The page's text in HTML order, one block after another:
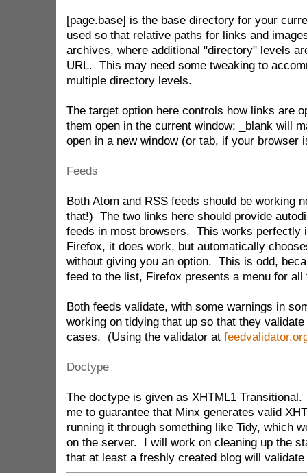
[page.base] is the base directory for your
used so that relative paths for links and
archives, where additional "directory" levels
URL. This may need some tweaking to
multiple directory levels.
The target option here controls how links are
them open in the current window; _blank will
open in a new window (or tab, if your browser
Feeds
Both Atom and RSS feeds should be working
that!) The two links here should provide
feeds in most browsers. This works perfectly
Firefox, it does work, but automatically
without giving you an option. This is odd,
feed to the list, Firefox presents a menu for all
Both feeds validate, with some warnings in
working on tidying that up so that they
cases. (Using the validator at
Doctype
The doctype is given as XHTML1
me to guarantee that Minx generates valid
running it through something like Tidy, which
on the server. I will work on cleaning up the
that at least a freshly created blog will validate